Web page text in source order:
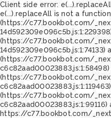
Client side error:
e(...).replaceAll is not a
(https://c77.bookbot.com/
(https://c77.bookbot.com/
14d592309e096c5b.js:1:74133)
(https://c77.bookbot.com/
c6c82aad00023883.js:1:58498)
(https://c77.bookbot.com/
(https://c77.bookbot.com/
c6c82aad00023883.js:1:99116)
https://c77.bookbot.com/